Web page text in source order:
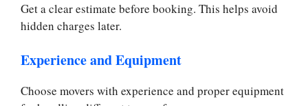
Get a clear estimate before booking. This helps avoid
hidden charges later.
Experience and Equipment
Choose movers with experience and proper equipment